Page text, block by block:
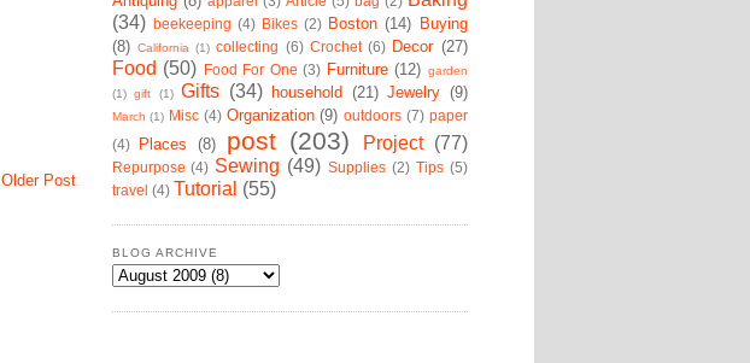
Older Post
(34) beekeeping (4) Bikes (2) Boston (14) Buying
(8) California (1) collecting (6) Crochet (6) Decor (27)
Food (50) Food For One (3) Furniture (12) garden
(1) gift (1) Gifts (34) household (21) Jewelry (9)
March (1) Misc (4) Organization (9) outdoors (7) paper
(4)
Places (8) post (203) Project (77)
Repurpose (4) Sewing (49) Supplies (2) Tips (5)
travel (4) Tutorial (55)
BLOG ARCHIVE